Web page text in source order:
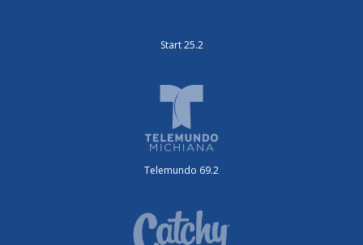
Start 25.2
Telemundo 69.2